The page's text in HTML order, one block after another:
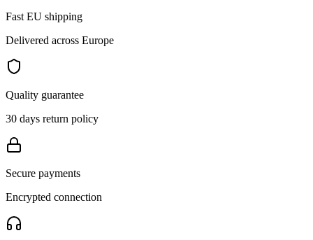
Fast EU shipping
Delivered across Europe
Quality guarantee
30 days return policy
Secure payments
Encrypted connection